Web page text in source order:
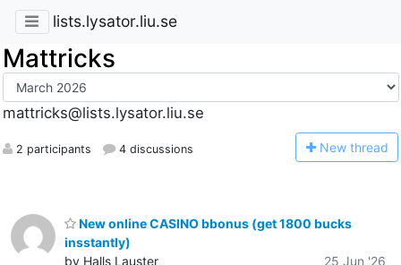
lists.lysator.liu.se
Mattricks
mattricks@lists.lysator.liu.se
2 participants 4 discussions New thread
New online CASINO bbonus (get 1800 bucks
insstantly)
by Halls Lauster
25 Jun '26